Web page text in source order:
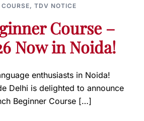
COURSE, TDV NOTICE
Course –
Now in Noida!
enthusiasts in Noida!
Delhi is delighted to announce
Beginner Course […]